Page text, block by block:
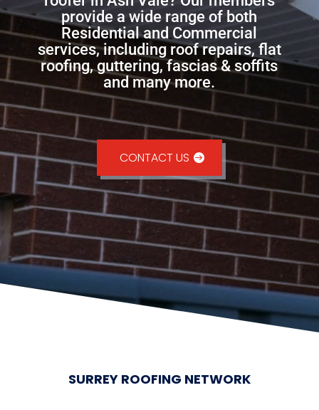
provide a wide range of both
Residential and Commercial
services, including roof repairs, flat
roofing, guttering, fascias & soffits
and many more.
CONTACT US
SURREY ROOFING NETWORK